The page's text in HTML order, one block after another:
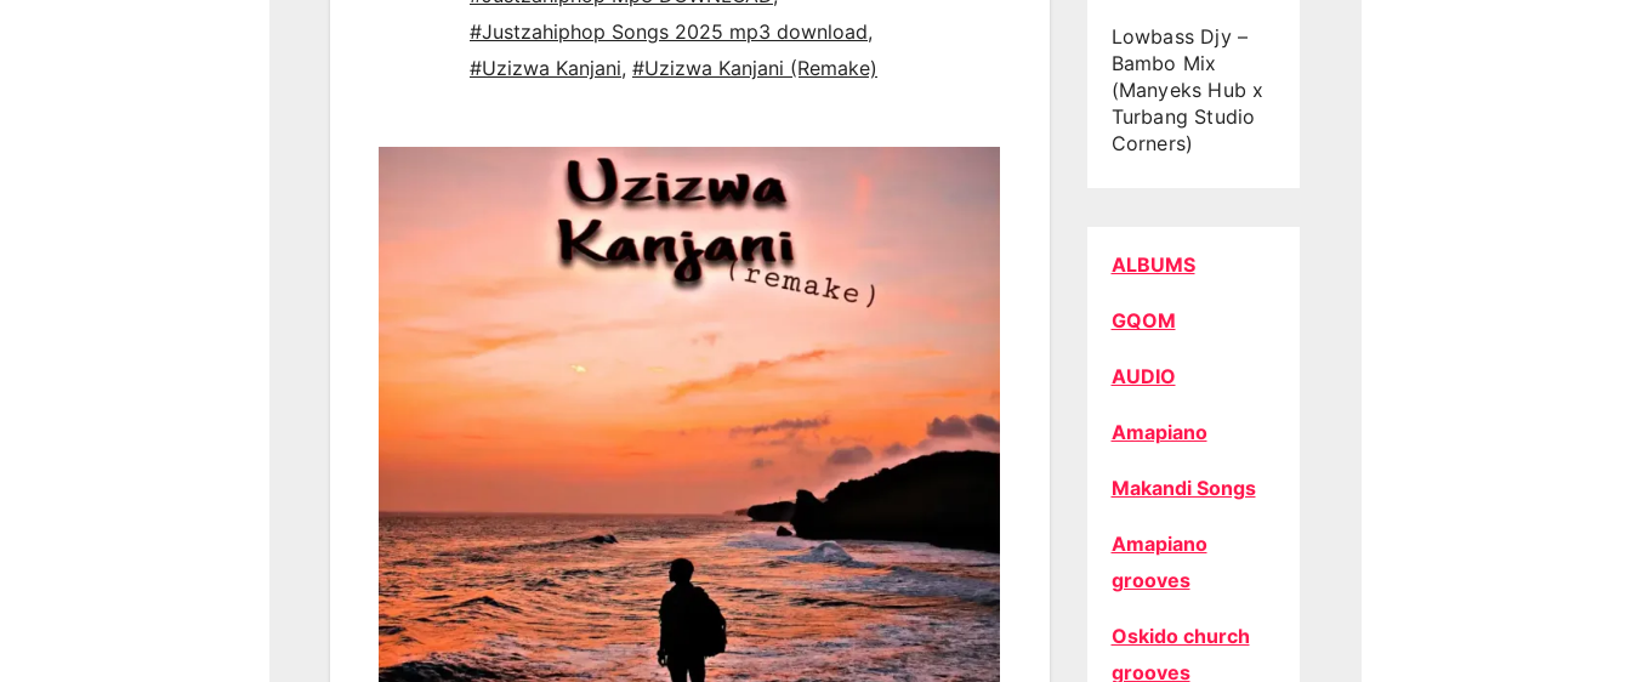
#Justzahiphop Songs 2025 mp3 download,
#Uzizwa Kanjani, #Uzizwa Kanjani (Remake)
Lowbass Djy –
Bambo Mix
(Manyeks Hub x
Turbang Studio
Corners)
ALBUMS
GQOM
AUDIO
Amapiano
Makandi Songs
Amapiano
grooves
Oskido church
grooves